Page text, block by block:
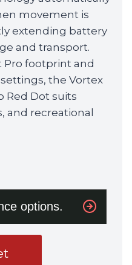
movement is
extending battery
and transport.
Pro footprint and
the Vortex
Red Dot suits
and recreational